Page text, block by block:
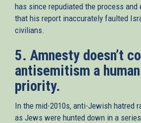
has since repudiated the process and
that his report inaccurately faulted
civilians.
5. Amnesty doesn’t
antisemitism a
priority.
In the mid-2010s, anti-Jewish hatred
as Jews were hunted down in a